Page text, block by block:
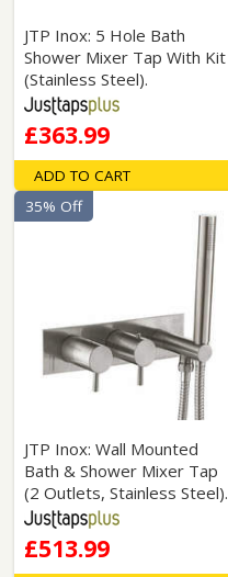
JTP Inox: 5 Hole Bath
Shower Mixer Tap With Kit
(Stainless Steel).
£363.99
ADD TO CART
JTP Inox: Wall Mounted
Bath & Shower Mixer Tap
(2 Outlets, Stainless Steel).
£513.99
35% Off